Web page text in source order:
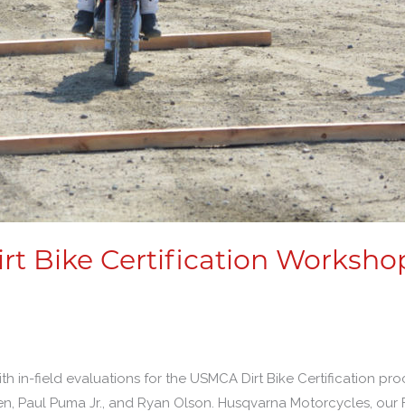
Bike Certification
in-field evaluations for the USMCA Dirt Bike Certification
Paul Puma Jr., and Ryan Olson. Husqvarna Motorcycles,